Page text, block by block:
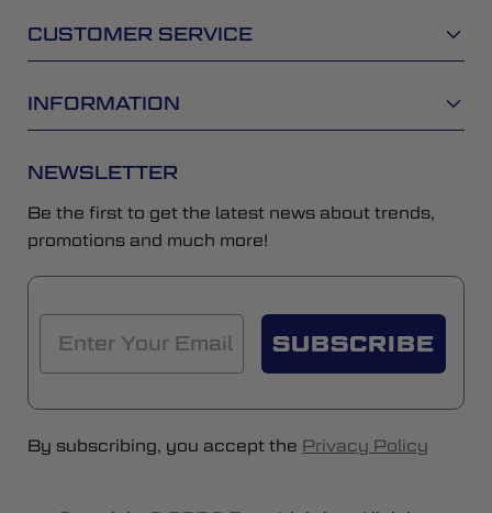
CUSTOMER SERVICE
INFORMATION
NEWSLETTER
Be the first to get the latest news about trends,
promotions and much more!
SUBSCRIBE
By subscribing, you accept the Privacy Policy